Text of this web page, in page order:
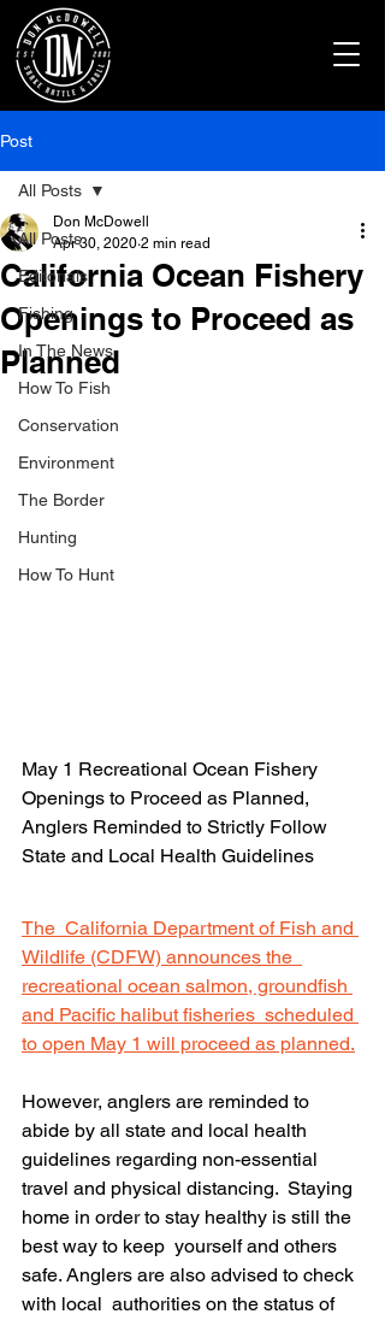
Post
All Posts
Editorials
Fishing
In The News
How To Fish
Conservation
Environment
The Border
Hunting
How To Hunt
All Posts
California Ocean Fishery
Openings to Proceed as
Planned
Don McDowell
Apr 30, 2020 2 min read
May 1 Recreational Ocean Fishery
Openings to Proceed as Planned,
Anglers Reminded to Strictly Follow
State and Local Health Guidelines
The  California Department of Fish and
Wildlife (CDFW) announces the
recreational ocean salmon, groundfish
and Pacific halibut fisheries  scheduled
to open May 1 will proceed as planned.
However, anglers are reminded to
abide by all state and local health
guidelines regarding non-essential
travel and physical distancing.  Staying
home in order to stay healthy is still the
best way to keep  yourself and others
safe. Anglers are also advised to check
with local  authorities on the status of